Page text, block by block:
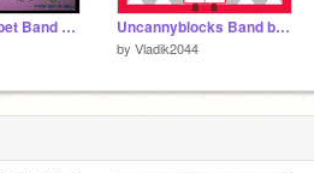
SeasonJewelpet Band Remstered (1-15) Uncannyblocks Band but They Are Joke Phases 2 Years Remastered 1
by Vladik2044